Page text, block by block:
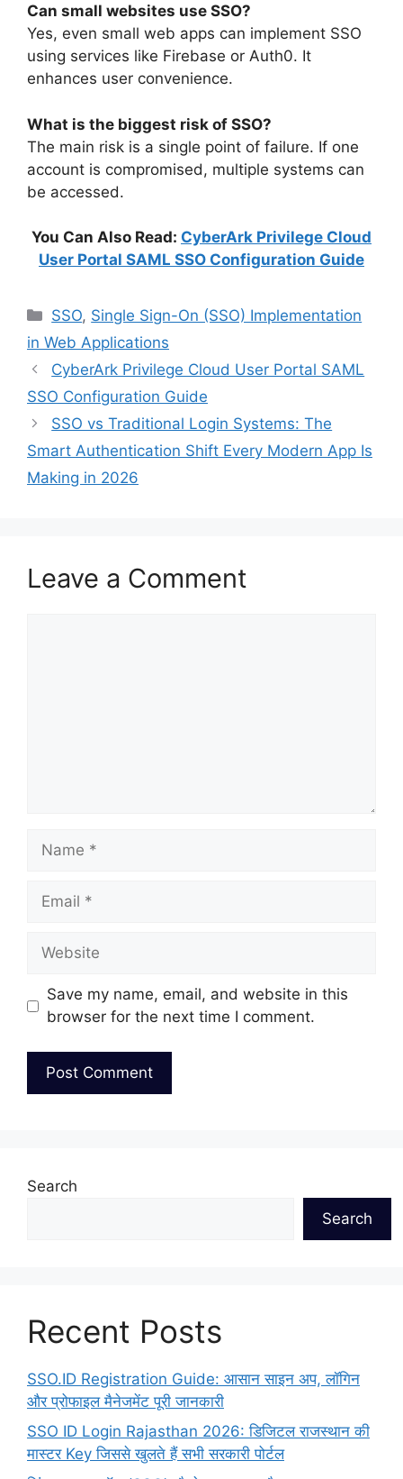
Can small websites use SSO?
Yes, even small web apps can implement SSO
using services like Firebase or Auth0. It
enhances user convenience.
What is the biggest risk of SSO?
The main risk is a single point of failure. If one
account is compromised, multiple systems can
be accessed.
You Can Also Read: CyberArk Privilege Cloud
User Portal SAML SSO Configuration Guide
Categories
SSO, Single Sign-On (SSO) Implementation
in Web Applications
CyberArk Privilege Cloud User Portal SAML
SSO Configuration Guide
SSO vs Traditional Login Systems: The
Smart Authentication Shift Every Modern App Is
Making in 2026
Leave a Comment
Name
Email
Website
Save my name, email, and website in this
browser for the next time I comment.
Search
Search
Recent Posts
SSO.ID Registration Guide: आसान साइन अप, लॉगिन
और प्रोफाइल मैनेजमेंट पूरी जानकारी
SSO ID Login Rajasthan 2026: डिजिटल राजस्थान की
मास्टर Key जिससे खुलते हैं सभी सरकारी पोर्टल